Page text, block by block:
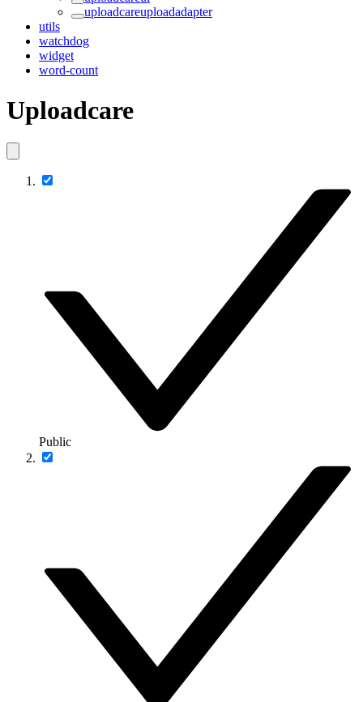
uploadcareuploadadapter
utils
watchdog
widget
word-count
Uploadcare
Public